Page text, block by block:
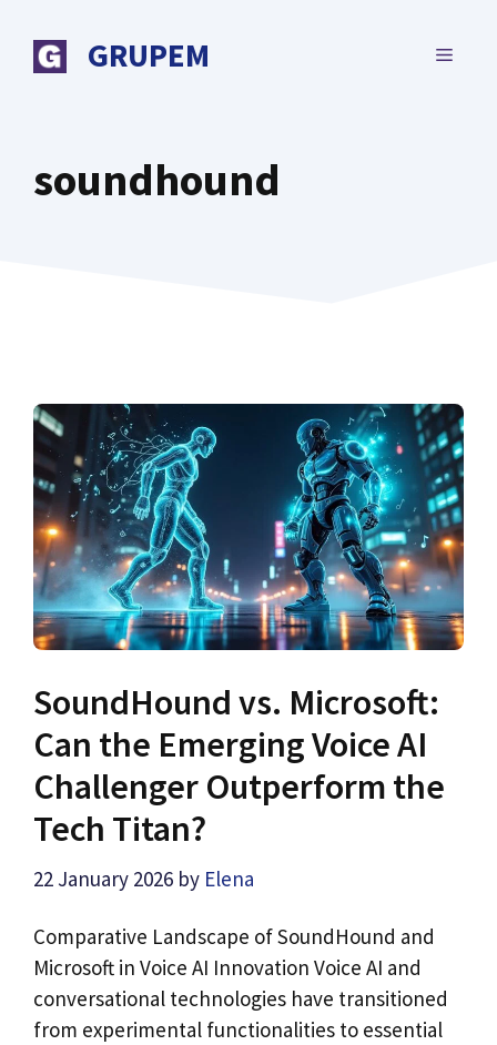
content
GRUPEM MENU
soundhound
SoundHound vs. Microsoft:
Can the Emerging Voice AI
Challenger Outperform the
Tech Titan?
22 January 2026 by Elena
Comparative Landscape of SoundHound and
Microsoft in Voice AI Innovation Voice AI and
conversational technologies have transitioned
from experimental functionalities to essential